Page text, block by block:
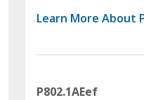
Learn More About
P802.1AEef